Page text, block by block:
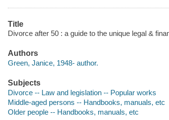
Title
Divorce after 50 : a guide to the unique legal &
Authors
Green, Janice, 1948- author.
Subjects
Divorce -- Law and legislation -- Popular works
Middle-aged persons -- Handbooks, manuals, etc
Older people -- Handbooks, manuals, etc